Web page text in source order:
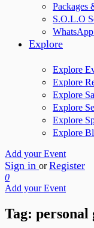
Packages
S.O.L.O
Explore
Explore
Explore
Explore
Explore
Explore
Explore
Add your Event
Sign in or Register
0
Add your Event
Tag: